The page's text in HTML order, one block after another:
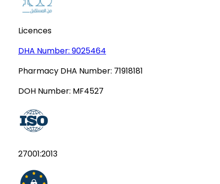
Licences
DHA Number: 9025464
Pharmacy DHA Number: 71918181
DOH Number: MF4527
27001:2013